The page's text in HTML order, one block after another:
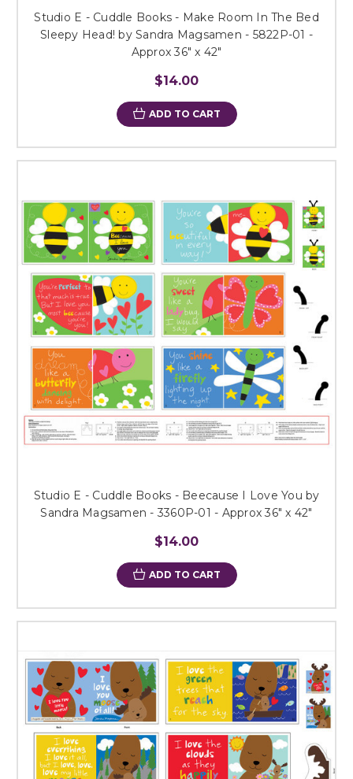
Studio E - Cuddle Books - Make Room In The Bed
Sleepy Head! by Sandra Magsamen - 5822P-01 -
Approx 36" x 42"
$14.00
ADD TO CART
Studio E - Cuddle Books - Beecause I Love You by
Sandra Magsamen - 3360P-01 - Approx 36" x 42"
$14.00
ADD TO CART